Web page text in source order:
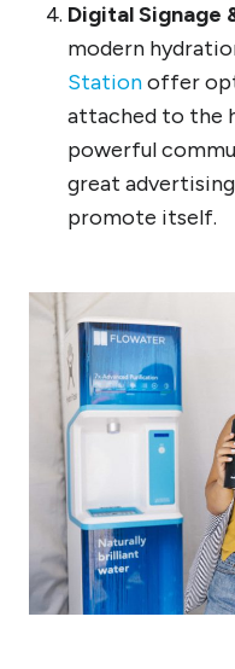
Digital Signage
modern
Stationoffer
attached to the
powerful
great
promote itself.